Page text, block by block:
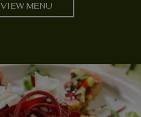
VIEW MENU